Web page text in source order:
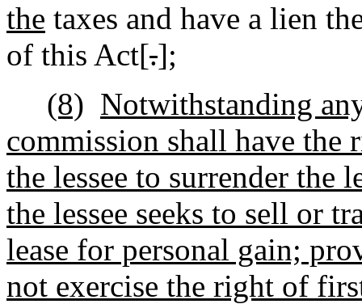
the taxes and have a lien
of this Act[.];
(8) Notwithstanding
commission shall have
the lessee to surrender the
the lessee seeks to sell or
lease for personal gain;
not exercise the right of